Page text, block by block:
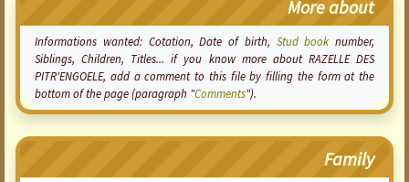
More about
Informations wanted: Cotation, Date of birth, Stud book number,
Siblings, Children, Titles... if you know more about RAZELLE DES
PITR'ENGOELE, add a comment to this file by filling the form at the
bottom of the page (paragraph "Comments").
Family